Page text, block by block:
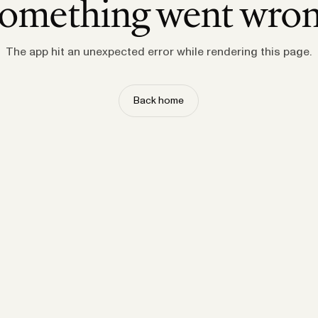
went
The app hit an unexpected error while rendering this page.
Back home